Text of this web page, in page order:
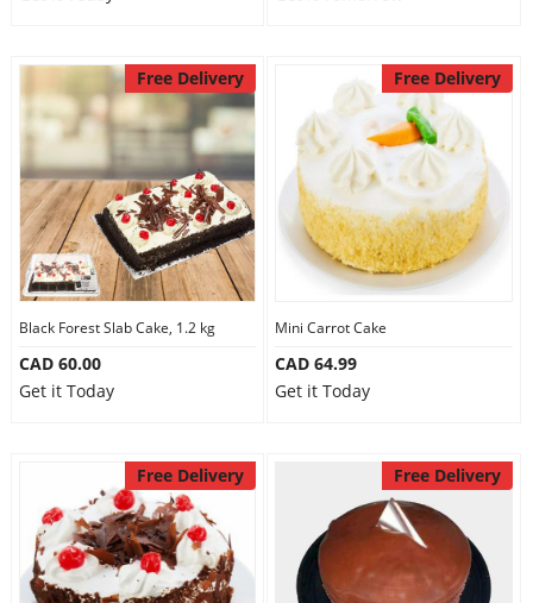
Free Delivery
Black Forest Slab Cake, 1.2 kg
CAD 60.00
Get it Today
Free Delivery
Mini Carrot Cake
CAD 64.99
Get it Today
Free Delivery Free Delivery